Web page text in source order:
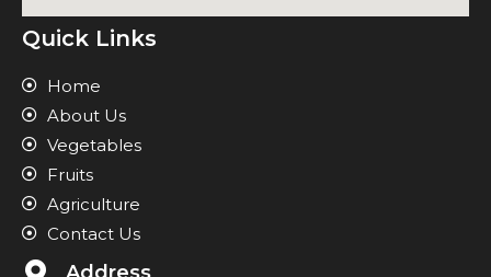
Quick Links
Home
About Us
Vegetables
Fruits
Agriculture
Contact Us